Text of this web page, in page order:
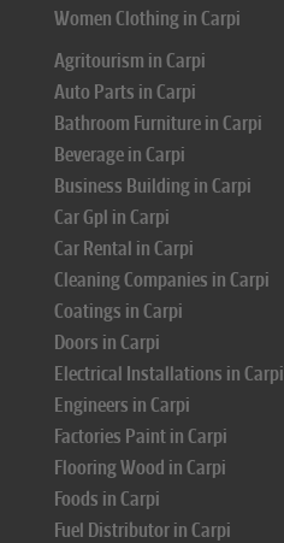
Women Clothing in Carpi
Agritourism in Carpi
Auto Parts in Carpi
Bathroom Furniture in Carpi
Beverage in Carpi
Business Building in Carpi
Car Gpl in Carpi
Car Rental in Carpi
Cleaning Companies in Carpi
Coatings in Carpi
Doors in Carpi
Electrical Installations in Carpi
Engineers in Carpi
Factories Paint in Carpi
Flooring Wood in Carpi
Foods in Carpi
Fuel Distributor in Carpi